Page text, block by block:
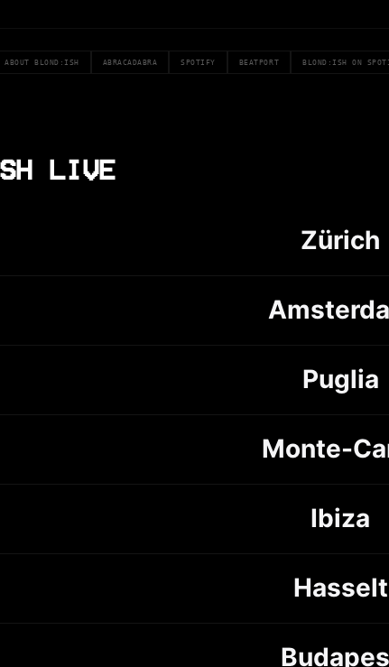
ABOUT BLOND:ISH ABRACADABRA SPOTIFY BEATPORT BLOND:ISH ON
LIVE
Zürich
Puglia
Monte-
Ibiza
Hasselt